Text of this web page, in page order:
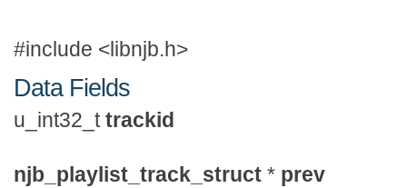
#include <libnjb.h>
Data Fields
u_int32_ttrackid
njb_playlist_track_struct * prev